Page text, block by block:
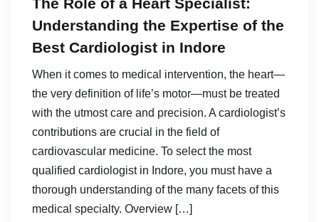
The Role of a Heart Specialist:
Understanding the Expertise of the
Best Cardiologist in Indore
When it comes to medical intervention, the heart—
the very definition of life’s motor—must be treated
with the utmost care and precision. A cardiologist’s
contributions are crucial in the field of
cardiovascular medicine. To select the most
qualified cardiologist in Indore, you must have a
thorough understanding of the many facets of this
medical specialty. Overview […]